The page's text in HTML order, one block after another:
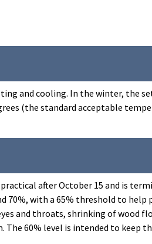
and cooling. In the winter, the
(the standard acceptable
after October 15 and is
with a 65% threshold to
and throats, shrinking of wood
60% level is intended to keep